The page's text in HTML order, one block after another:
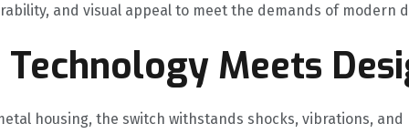
and visual appeal to meet the demands of modern
Meets
housing, the switch withstands shocks, vibrations,